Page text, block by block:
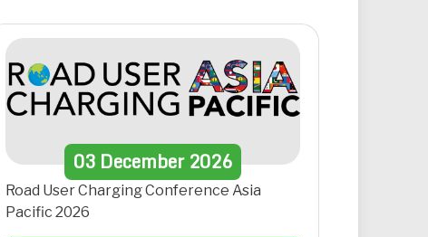
03 December 2026
Road User Charging Conference Asia
Pacific 2026